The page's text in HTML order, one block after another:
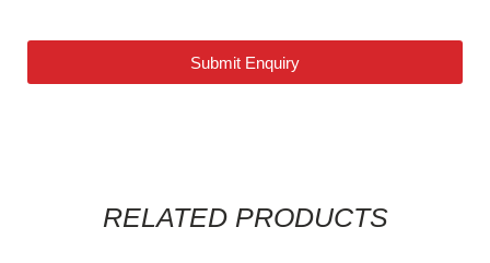
Submit Enquiry
RELATED PRODUCTS